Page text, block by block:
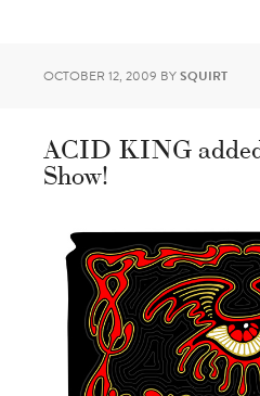
OCTOBER 12, 2009 BYSQUIRT
ACID KING
Show!